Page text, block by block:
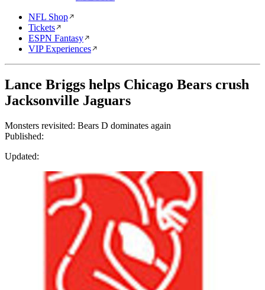
NFL Shop
Tickets
ESPN Fantasy
VIP Experiences
Lance Briggs helps Chicago Bears crush
Jacksonville Jaguars
Monsters revisited: Bears D dominates again
Published:
Updated: